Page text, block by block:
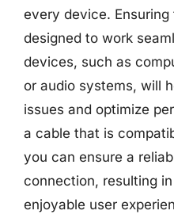
every device.
designed to work
devices, such as
or audio systems, will
issues and optimize
a cable that is
you can ensure a
connection, resulting
enjoyable user